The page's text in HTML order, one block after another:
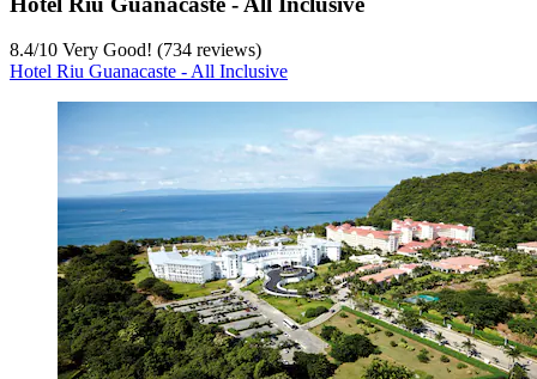
8.4/10 Very Good! (734 reviews)
Hotel Riu Guanacaste - All Inclusive